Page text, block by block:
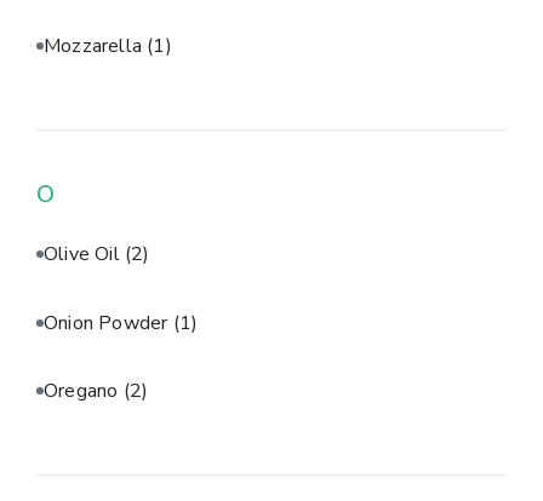
Mozzarella (1)
O
Olive Oil (2)
Onion Powder (1)
Oregano (2)